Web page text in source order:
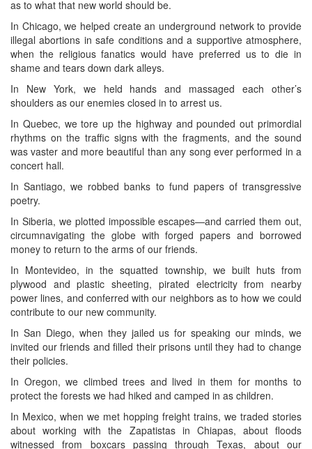
as to what that new world should be.
In Chicago, we helped create an underground network to provide
illegal abortions in safe conditions and a supportive atmosphere,
when the religious fanatics would have preferred us to die in
shame and tears down dark alleys.
In New York, we held hands and massaged each other’s
shoulders as our enemies closed in to arrest us.
In Quebec, we tore up the highway and pounded out primordial
rhythms on the traffic signs with the fragments, and the sound
was vaster and more beautiful than any song ever performed in a
concert hall.
In Santiago, we robbed banks to fund papers of transgressive
poetry.
In Siberia, we plotted impossible escapes—and carried them out,
circumnavigating the globe with forged papers and borrowed
money to return to the arms of our friends.
In Montevideo, in the squatted township, we built huts from
plywood and plastic sheeting, pirated electricity from nearby
power lines, and conferred with our neighbors as to how we could
contribute to our new community.
In San Diego, when they jailed us for speaking our minds, we
invited our friends and filled their prisons until they had to change
their policies.
In Oregon, we climbed trees and lived in them for months to
protect the forests we had hiked and camped in as children.
In Mexico, when we met hopping freight trains, we traded stories
about working with the Zapatistas in Chiapas, about floods
witnessed from boxcars passing through Texas, about our